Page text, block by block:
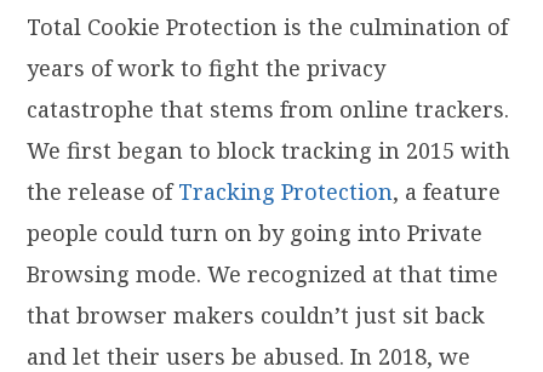
Total Cookie Protection is the culmination of
years of work to fight the privacy
catastrophe that stems from online trackers.
We first began to block tracking in 2015 with
the release ofTracking Protection, a feature
people could turn on by going into Private
Browsing mode. We recognized at that time
that browser makers couldn’t just sit back
and let their users be abused. In 2018, we